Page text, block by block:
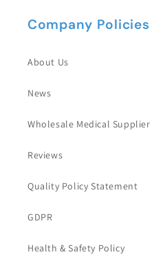
Company Policies
About Us
News
Wholesale Medical Supplier
Reviews
Quality Policy Statement
GDPR
Health & Safety Policy